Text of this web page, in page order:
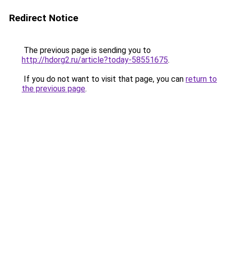
Redirect Notice
The previous page is sending you to
http://hdorg2.ru/article?today-58551675.
If you do not want to visit that page, you can return to
the previous page.